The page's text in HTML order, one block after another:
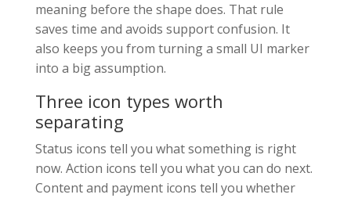
meaning before the shape does. That rule
saves time and avoids support confusion. It
also keeps you from turning a small UI marker
into a big assumption.
Three icon types worth
separating
Status icons tell you what something is right
now. Action icons tell you what you can do next.
Content and payment icons tell you whether